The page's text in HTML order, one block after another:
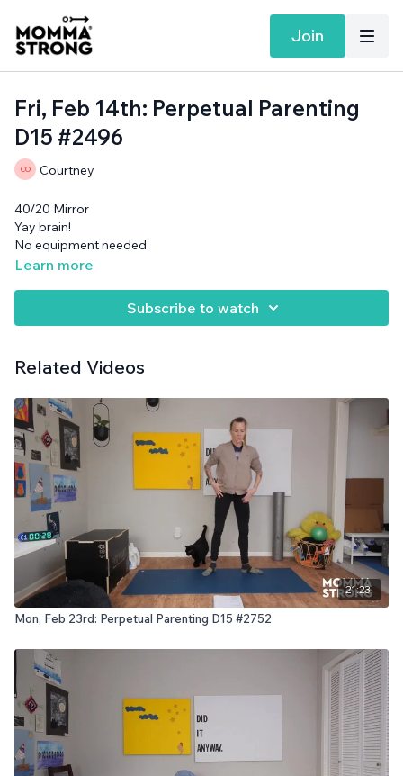
Join
Fri, Feb 14th: Perpetual Parenting
D15 #2496
Courtney
40/20 Mirror
Yay brain!
No equipment needed.
Learn more
Subscribe to watch
Related Videos
21:23
Mon, Feb 23rd: Perpetual Parenting D15 #2752